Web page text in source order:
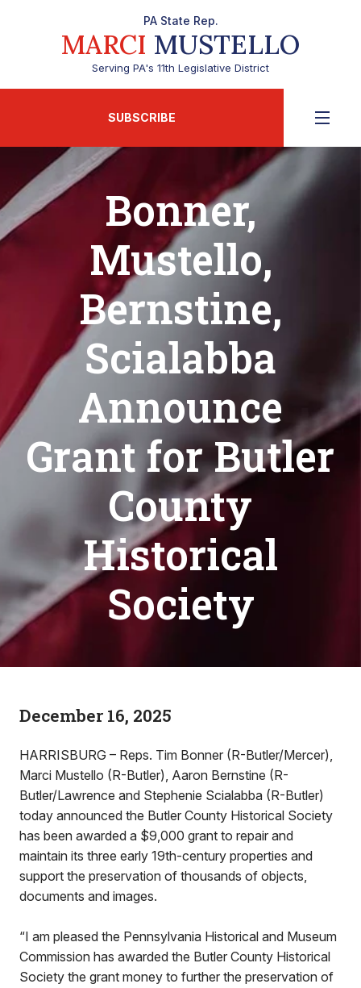
PA State Rep.
MARCI MUSTELLO
Serving PA's 11th Legislative District
SUBSCRIBE
Bonner,
Mustello,
Bernstine,
Scialabba
Announce
Grant for Butler
County
Historical
Society
December 16, 2025
HARRISBURG – Reps. Tim Bonner (R-Butler/Mercer),
Marci Mustello (R-Butler), Aaron Bernstine (R-
Butler/Lawrence and Stephenie Scialabba (R-Butler)
today announced the Butler County Historical Society
has been awarded a $9,000 grant to repair and
maintain its three early 19th-century properties and
support the preservation of thousands of objects,
documents and images.
“I am pleased the Pennsylvania Historical and Museum
Commission has awarded the Butler County Historical
Society the grant money to further the preservation of